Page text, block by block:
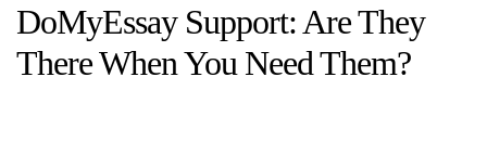
DoMyEssay Support: Are They
There When You Need Them?